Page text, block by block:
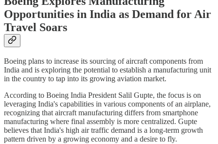
Opportunities in India as Demand for Air
Travel Soars
Boeing plans to increase its sourcing of aircraft components from
India and is exploring the potential to establish a manufacturing unit
in the country to tap into its growing aviation market.
According to Boeing India President Salil Gupte, the focus is on
leveraging India's capabilities in various components of an airplane,
recognizing that aircraft manufacturing differs from smartphone
manufacturing where final assembly is more centralized. Gupte
believes that India's high air traffic demand is a long-term growth
pattern driven by a growing economy and a desire to fly.